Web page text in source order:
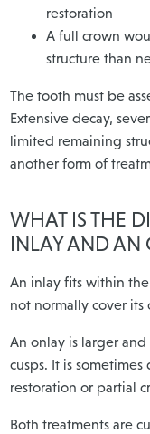
restoration
A full crown
structure than
The tooth must be
Extensive decay,
limited remaining
another form of
WHAT IS THE
INLAY AND AN
An inlay fits within
not normally cover its
An onlay is larger
cusps. It is
restoration or partial
Both treatments are